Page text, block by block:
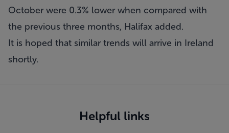
October were 0.3% lower when compared with
the previous three months, Halifax added.
It is hoped that similar trends will arrive in Ireland
shortly.
Helpful links